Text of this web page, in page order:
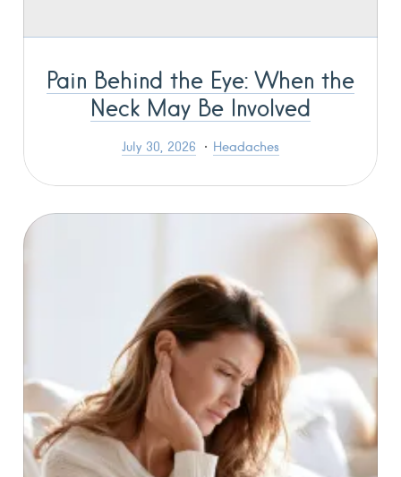
Pain Behind the Eye: When the
Neck May Be Involved
July 30, 2026 Headaches